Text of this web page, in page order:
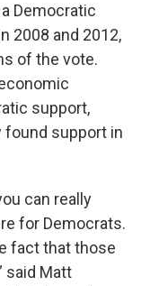
Democratic
2008 and 2012,
of the vote.
support,
found support in
can really
for Democrats.
fact that those
said Matt